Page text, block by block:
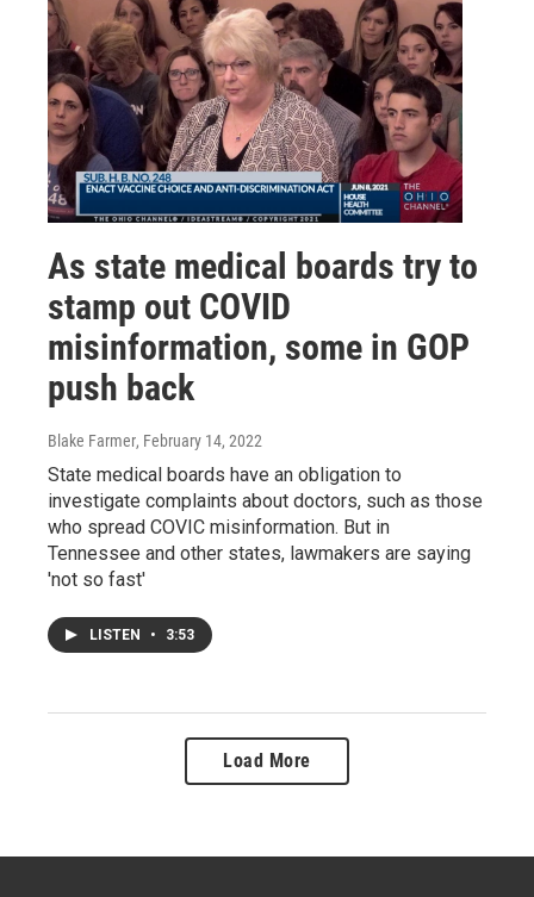
As state medical boards try to
stamp out COVID
misinformation, some in GOP
push back
Blake Farmer, February 14, 2022
State medical boards have an obligation to
investigate complaints about doctors, such as those
who spread COVIC misinformation. But in
Tennessee and other states, lawmakers are saying
'not so fast'
LISTEN • 3:53
Load More